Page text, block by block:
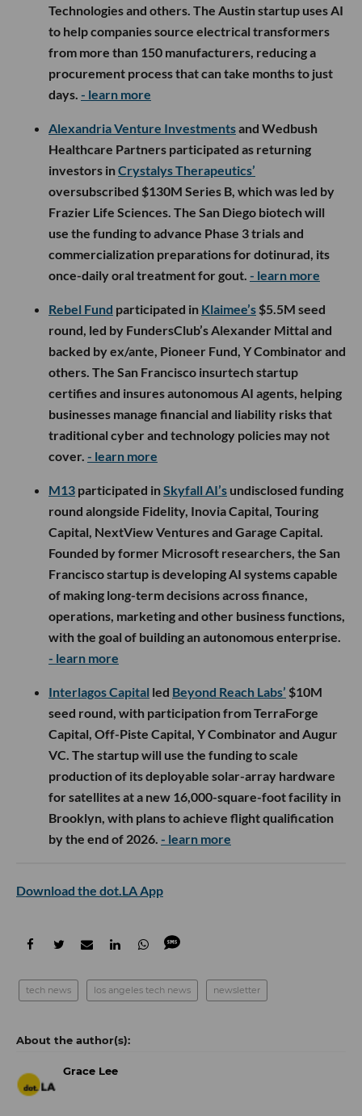
Technologies and others. The Austin startup uses AI
to help companies source electrical transformers
from more than 150 manufacturers, reducing a
procurement process that can take months to just
days. - learn more
Alexandria Venture Investmentsand Wedbush
Healthcare Partners participated as returning
investors inCrystalys Therapeutics’
oversubscribed $130M Series B, which was led by
Frazier Life Sciences. The San Diego biotech will
use the funding to advance Phase 3 trials and
commercialization preparations for dotinurad, its
once-daily oral treatment for gout. - learn more
Rebel Fund participated in Klaimee’s $5.5M seed
round, led by FundersClub’s Alexander Mittal and
backed by ex/ante, Pioneer Fund, Y Combinator and
others. The San Francisco insurtech startup
certifies and insures autonomous AI agents, helping
businesses manage financial and liability risks that
traditional cyber and technology policies may not
cover. - learn more
M13 participated inSkyfall AI’s undisclosed funding
round alongside Fidelity, Inovia Capital, Touring
Capital, NextView Ventures and Garage Capital.
Founded by former Microsoft researchers, the San
Francisco startup is developing AI systems capable
of making long-term decisions across finance,
operations, marketing and other business functions,
with the goal of building an autonomous enterprise.
- learn more
Interlagos Capital led Beyond Reach Labs’ $10M
seed round, with participation from TerraForge
Capital, Off-Piste Capital, Y Combinator and Augur
VC. The startup will use the funding to scale
production of its deployable solar-array hardware
for satellites at a new 16,000-square-foot facility in
Brooklyn, with plans to achieve flight qualification
by the end of 2026. - learn more
Download the dot.LA App
tech news los angeles tech news newsletter
Grace Lee